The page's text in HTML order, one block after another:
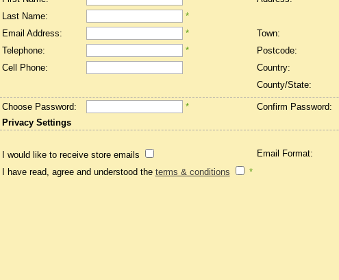
Last Name:
*
Email Address:
* Town:
Telephone:
* Postcode:
Cell Phone:
Country:
County/State:
Choose Password: * Confirm Password:
Privacy Settings
I would like to receive store emails
Email Format:
I have read, agree and understood the terms & conditions *